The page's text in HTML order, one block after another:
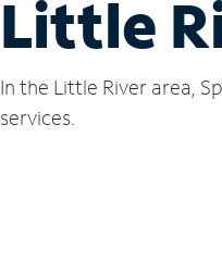
Little
In the Little River area,
services.